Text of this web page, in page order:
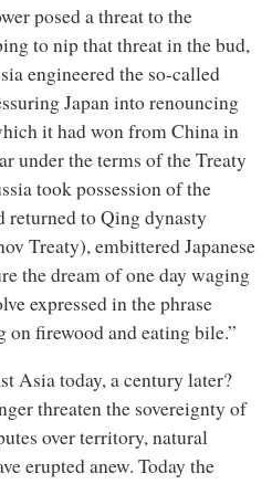
posed a threat to the
to nip that threat in the bud,
engineered the so-called
Japan into renouncing
it had won from China in
under the terms of the Treaty
took possession of the
returned to Qing dynasty
Treaty), embittered Japanese
the dream of one day waging
expressed in the phrase
on firewood and eating bile.”
Asia today, a century later?
threaten the sovereignty of
over territory, natural
erupted anew. Today the